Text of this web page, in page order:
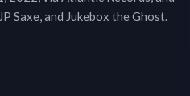
Saxe, and Jukebox the Ghost.